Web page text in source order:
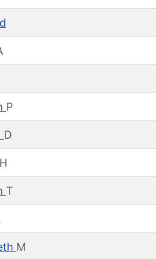
P
D
H
T
M